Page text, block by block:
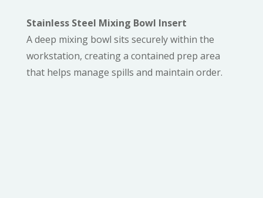
Stainless Steel Mixing Bowl Insert
A deep mixing bowl sits securely within the
workstation, creating a contained prep area
that helps manage spills and maintain order.